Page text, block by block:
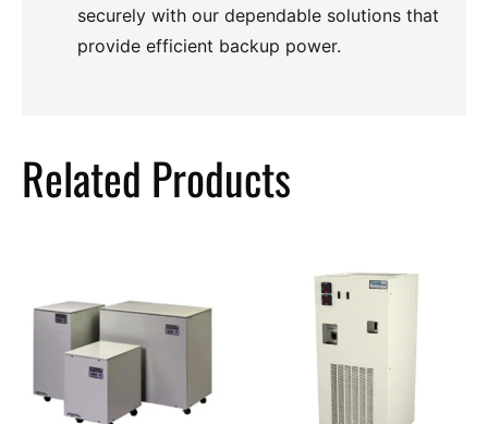
securely with our dependable solutions that
provide efficient backup power.
Related Products